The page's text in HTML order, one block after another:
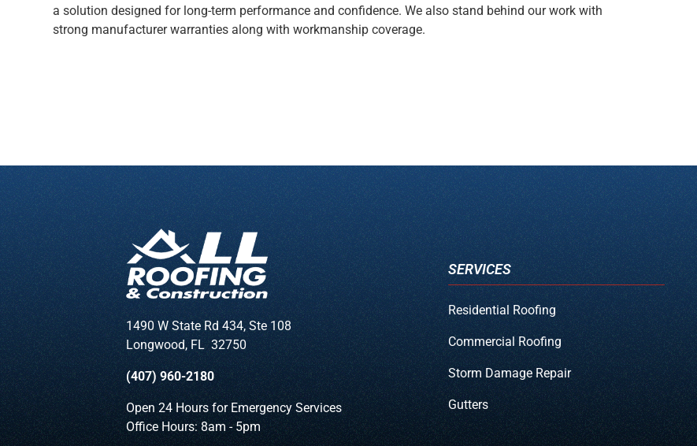
a solution designed for long-term performance and confidence. We also stand behind our work with
strong manufacturer warranties along with workmanship coverage.
1490 W State Rd 434, Ste 108
Longwood, FL 32750
(407) 960-2180
Open 24 Hours for Emergency Services
Office Hours: 8am - 5pm
SERVICES
Residential Roofing
Commercial Roofing
Storm Damage Repair
Gutters